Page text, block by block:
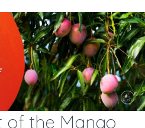
of the Mango